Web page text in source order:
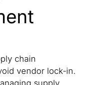
chain
vendor lock-in.
supply